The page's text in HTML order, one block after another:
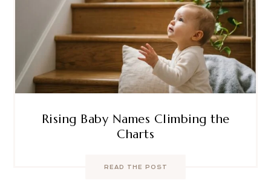
Rising Baby Names Climbing the
Charts
READ THE POST